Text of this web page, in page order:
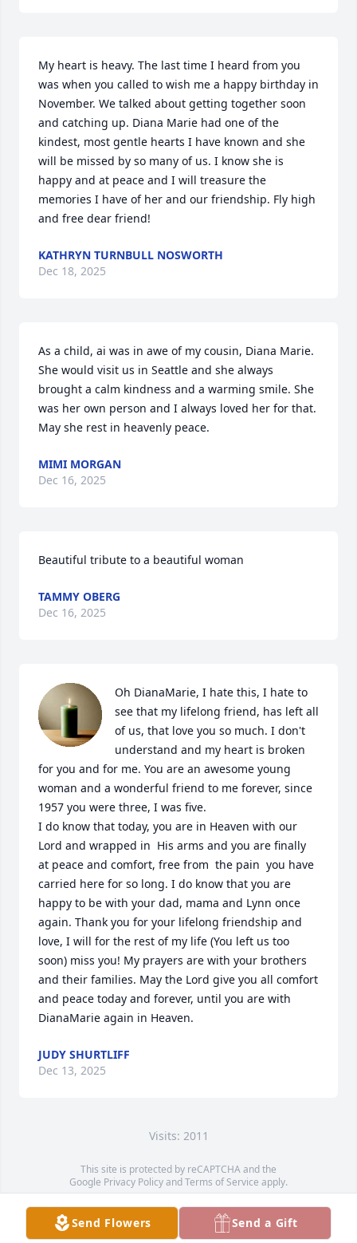
My heart is heavy. The last time I heard from you
was when you called to wish me a happy birthday in
November. We talked about getting together soon
and catching up. Diana Marie had one of the
kindest, most gentle hearts I have known and she
will be missed by so many of us. I know she is
happy and at peace and I will treasure the
memories I have of her and our friendship. Fly high
and free dear friend!
KATHRYN TURNBULL NOSWORTH
Dec 18, 2025
As a child, ai was in awe of my cousin, Diana Marie.
She would visit us in Seattle and she always
brought a calm kindness and a warming smile. She
was her own person and I always loved her for that.
May she rest in heavenly peace.
MIMI MORGAN
Dec 16, 2025
Beautiful tribute to a beautiful woman
TAMMY OBERG
Dec 16, 2025
Oh DianaMarie, I hate this, I hate to
see that my lifelong friend, has left all
of us, that love you so much. I don't
understand and my heart is broken
for you and for me. You are an awesome young
woman and a wonderful friend to me forever, since
1957 you were three, I was five.
I do know that today, you are in Heaven with our
Lord and wrapped in  His arms and you are finally
at peace and comfort, free from  the pain  you have
carried here for so long. I do know that you are
happy to be with your dad, mama and Lynn once
again. Thank you for your lifelong friendship and
love, I will for the rest of my life (You left us too
soon) miss you! My prayers are with your brothers
and their families. May the Lord give you all comfort
and peace today and forever, until you are with
DianaMarie again in Heaven.
JUDY SHURTLIFF
Dec 13, 2025
Visits: 2011
This site is protected by reCAPTCHA and the
Google Privacy PolicyandTerms of Service apply.
Service map data ©OpenStreetMapcontributors
Send Flowers Send a Gift